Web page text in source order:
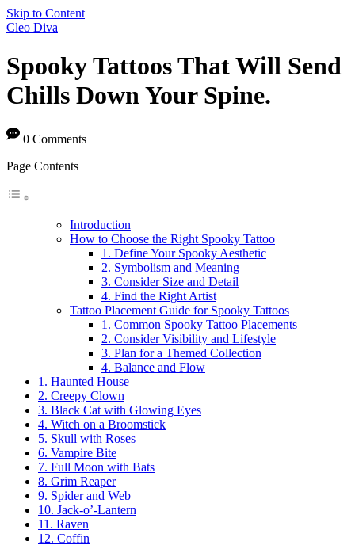
Skip to Content
Cleo Diva
Spooky Tattoos That Will Send
Chills Down Your Spine.
0 Comments
Page Contents
Introduction
How to Choose the Right Spooky Tattoo
1. Define Your Spooky Aesthetic
2. Symbolism and Meaning
3. Consider Size and Detail
4. Find the Right Artist
Tattoo Placement Guide for Spooky Tattoos
1. Common Spooky Tattoo Placements
2. Consider Visibility and Lifestyle
3. Plan for a Themed Collection
4. Balance and Flow
1. Haunted House
2. Creepy Clown
3. Black Cat with Glowing Eyes
4. Witch on a Broomstick
5. Skull with Roses
6. Vampire Bite
7. Full Moon with Bats
8. Grim Reaper
9. Spider and Web
10. Jack-o’-Lantern
11. Raven
12. Coffin